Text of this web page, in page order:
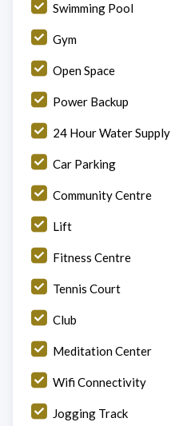
Swimming Pool
Gym
Open Space
Power Backup
24 Hour Water Supply
Car Parking
Community Centre
Lift
Fitness Centre
Tennis Court
Club
Meditation Center
Wifi Connectivity
Jogging Track